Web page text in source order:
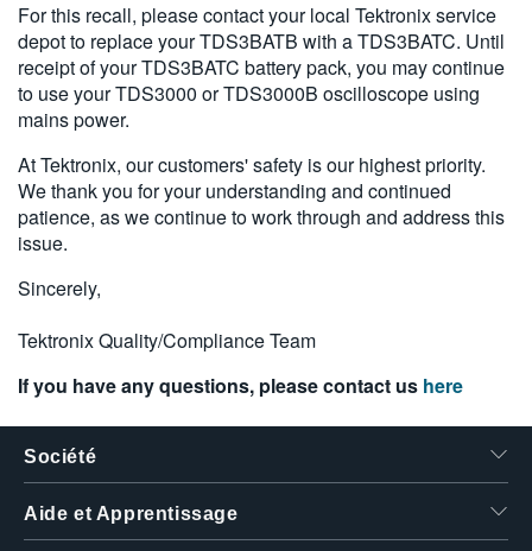
繁體中文
For this recall, please contact your local Tektronix service
depot to replace your TDS3BATB with a TDS3BATC. Until
receipt of your TDS3BATC battery pack, you may continue
to use your TDS3000 or TDS3000B oscilloscope using
mains power.
At Tektronix, our customers' safety is our highest priority.
We thank you for your understanding and continued
patience, as we continue to work through and address this
issue.
Sincerely,
Tektronix Quality/Compliance Team
If you have any questions, please contact us here
Société
Aide et Apprentissage